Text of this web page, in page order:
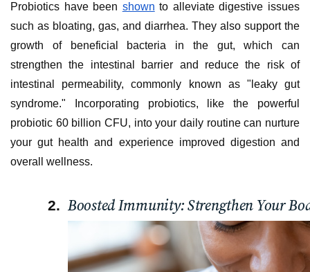
Probiotics have been shown to alleviate digestive issues
such as bloating, gas, and diarrhea. They also support the
growth of beneficial bacteria in the gut, which can
strengthen the intestinal barrier and reduce the risk of
intestinal permeability, commonly known as "leaky gut
syndrome." Incorporating probiotics, like the powerful
probiotic 60 billion CFU, into your daily routine can nurture
your gut health and experience improved digestion and
overall wellness.
Boosted Immunity: Strengthen Your